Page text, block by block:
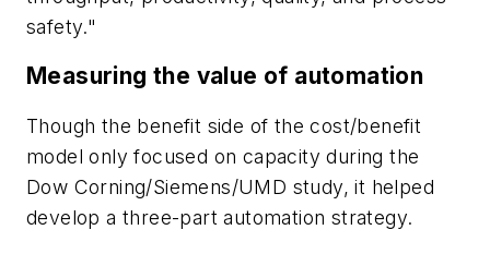
safety."
Measuring the value of automation
Though the benefit side of the cost/benefit
model only focused on capacity during the
Dow Corning/Siemens/UMD study, it helped
develop a three-part automation strategy.